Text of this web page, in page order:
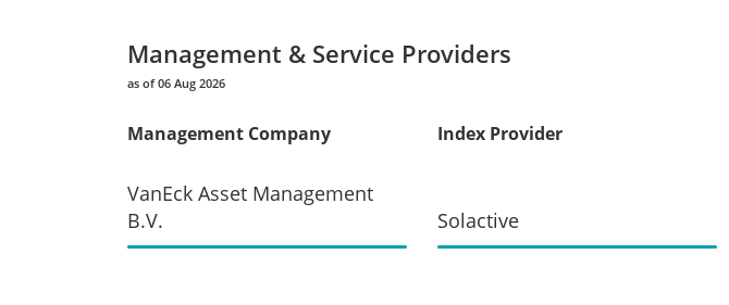
Management & Service Providers
as of 06 Aug 2026
Management Company
VanEck Asset Management
B.V.
Index Provider
Solactive